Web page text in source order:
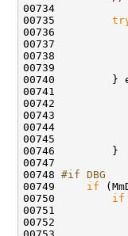
00734
00735
00736
00737
00738
00739
00740         }
00741
00745
00746         }
00747
00748 #if DBG
00749
if
00750 if